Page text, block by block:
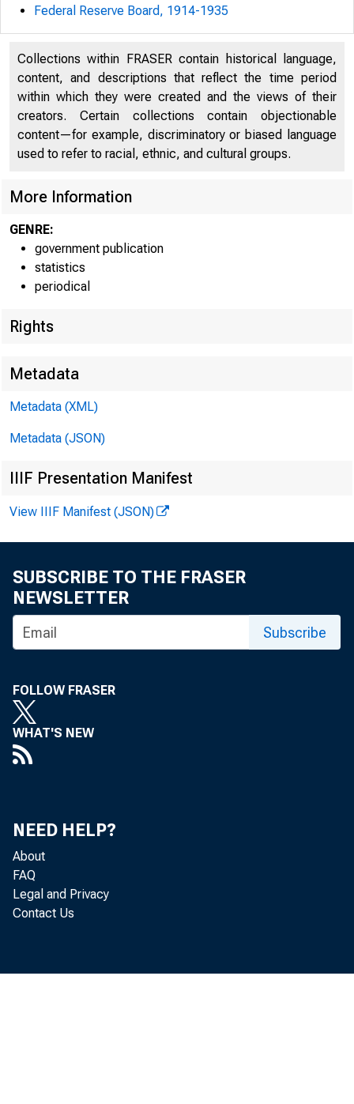
$1,078
in loans
Federal Reserve Board, 1914-1935
Collections within FRASER contain historical language,
content, and descriptions that reflect the time period
within which they were created and the views of their
creators. Certain collections contain objectionable
content—for example, discriminatory or biased language
used to refer to racial, ethnic, and cultural groups.
More Information
GENRE:
government publication
statistics
periodical
Rights
Metadata
Metadata (XML)
Metadata (JSON)
IIIF Presentation Manifest
View IIIF Manifest (JSON)
SUBSCRIBE TO THE FRASER
NEWSLETTER
Subscribe
FOLLOW FRASER
WHAT'S NEW
NEED HELP?
About
FAQ
Legal and Privacy
Contact Us